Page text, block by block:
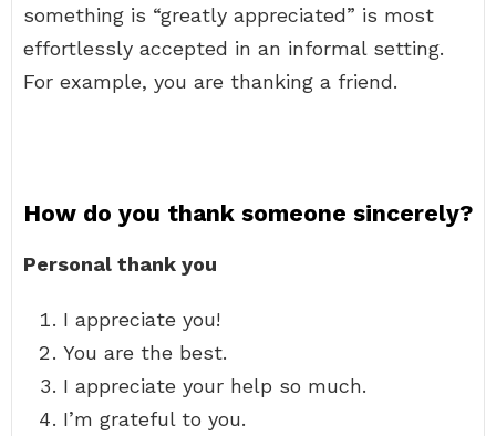
something is “greatly appreciated” is most
effortlessly accepted in an informal setting.
For example, you are thanking a friend.
How do you thank someone sincerely?
Personal thank you
I appreciate you!
You are the best.
I appreciate your help so much.
I’m grateful to you.